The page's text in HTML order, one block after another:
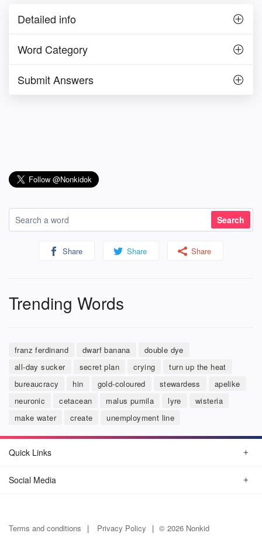
Detailed info
Word Category
Submit Answers
Share Share Share
Trending Words
franz ferdinand dwarf banana
double dye
all-day sucker
secret plan crying
turn up the heat
bureaucracy
hin gold-coloured stewardess
apelike
neuronic
cetacean malus pumila lyre
wisteria
make water
create unemployment line
Quick Links
Social Media
Terms and conditions Privacy Policy © 2026 Nonkid